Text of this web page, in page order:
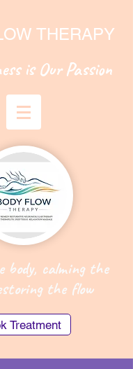
THERAPY
is Our Passion
body, calming the
the flow
Treatment